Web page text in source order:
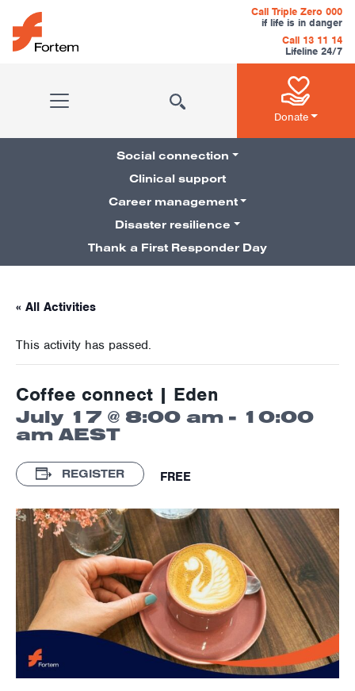
Skip to content
Main Navigation
Call Triple Zero 000
if life is in danger
Call 13 11 14
Lifeline 24/7
Donate
Pillars Navigation
Social connection
Clinical support
Career management
Disaster resilience
Thank a First Responder Day
« All Activities
This activity has passed.
Coffee connect | Eden
July 17 @ 8:00 am - 10:00
am AEST
REGISTER FREE